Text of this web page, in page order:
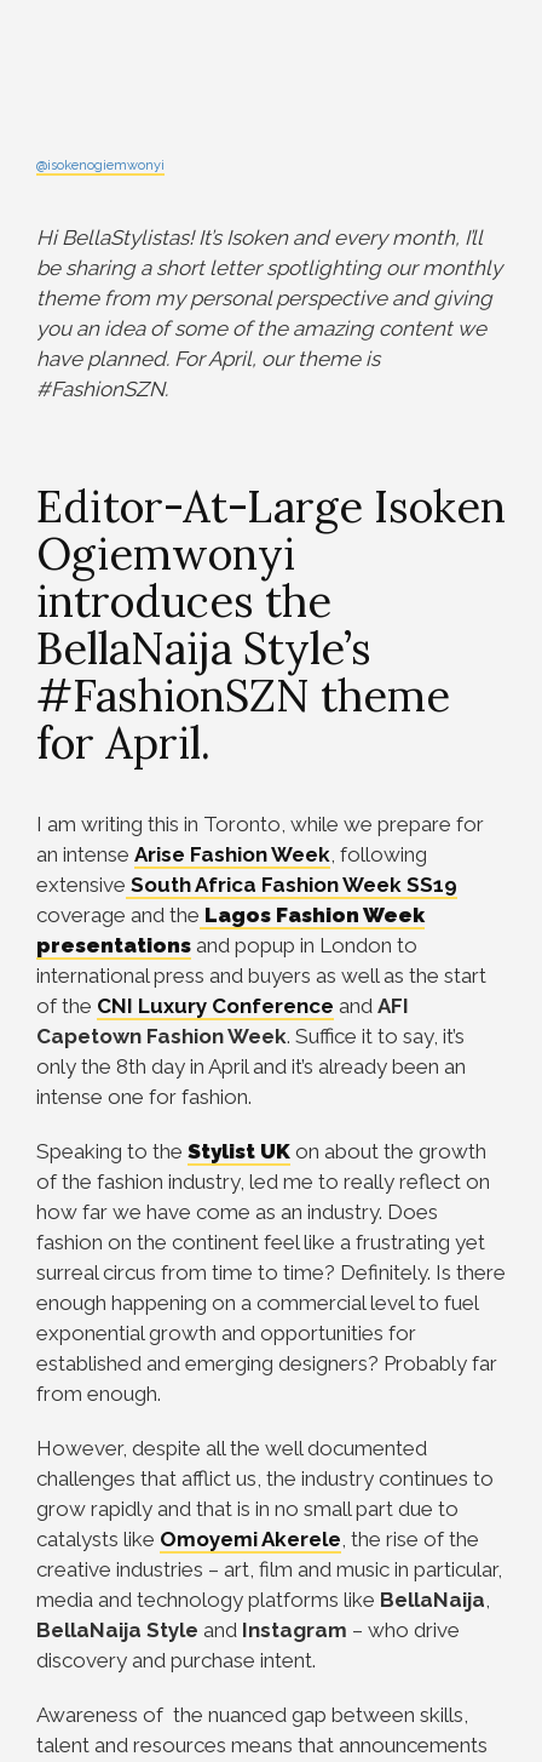
@isokenogiemwonyi
Hi BellaStylistas! It’s Isoken and every month, I’ll
be sharing a short letter spotlighting our monthly
theme from my personal perspective and giving
you an idea of some of the amazing content we
have planned. For April, our theme is
#FashionSZN.
Editor-At-Large Isoken
Ogiemwonyi
introduces the
BellaNaija Style’s
#FashionSZN theme
for April.
I am writing this in Toronto, while we prepare for
an intense Arise Fashion Week, following
extensive South Africa Fashion Week SS19
coverage and the Lagos Fashion Week
presentations and popup in London to
international press and buyers as well as the start
of the CNI Luxury Conference and AFI
Capetown Fashion Week. Suffice it to say, it’s
only the 8th day in April and it’s already been an
intense one for fashion.
Speaking to the Stylist UK on about the growth
of the fashion industry, led me to really reflect on
how far we have come as an industry. Does
fashion on the continent feel like a frustrating yet
surreal circus from time to time? Definitely. Is there
enough happening on a commercial level to fuel
exponential growth and opportunities for
established and emerging designers? Probably far
from enough.
However, despite all the well documented
challenges that afflict us, the industry continues to
grow rapidly and that is in no small part due to
catalysts like Omoyemi Akerele, the rise of the
creative industries – art, film and music in particular,
media and technology platforms like BellaNaija,
BellaNaija Style and Instagram – who drive
discovery and purchase intent.
Awareness of the nuanced gap between skills,
talent and resources means that announcements